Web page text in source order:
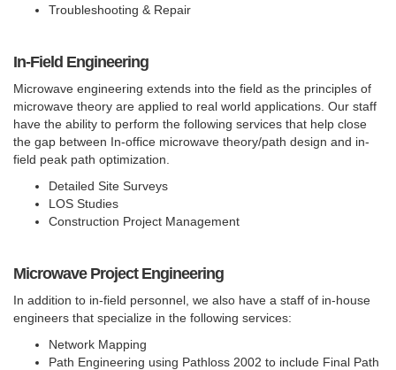
Troubleshooting & Repair
In-Field Engineering
Microwave engineering extends into the field as the principles of
microwave theory are applied to real world applications. Our staff
have the ability to perform the following services that help close
the gap between In-office microwave theory/path design and in-
field peak path optimization.
Detailed Site Surveys
LOS Studies
Construction Project Management
Microwave Project Engineering
In addition to in-field personnel, we also have a staff of in-house
engineers that specialize in the following services:
Network Mapping
Path Engineering using Pathloss 2002 to include Final Path